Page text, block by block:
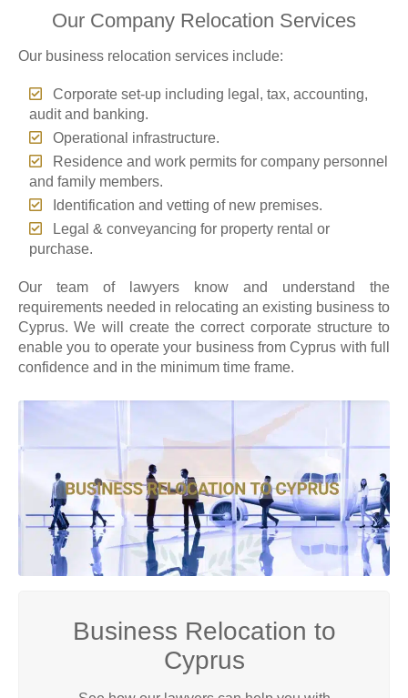
Our Company Relocation Services
Our business relocation services include:
Corporate set-up including legal, tax, accounting,
audit and banking.
Operational infrastructure.
Residence and work permits for company personnel
and family members.
Identification and vetting of new premises.
Legal & conveyancing for property rental or
purchase.
Our team of lawyers know and understand the
requirements needed in relocating an existing business to
Cyprus. We will create the correct corporate structure to
enable you to operate your business from Cyprus with full
confidence and in the minimum time frame.
Business Relocation to
Cyprus